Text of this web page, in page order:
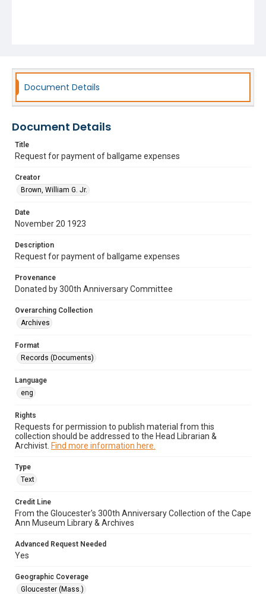
Document Details
Document Details
Title
Request for payment of ballgame expenses
Creator
Brown, William G. Jr.
Date
November 20 1923
Description
Request for payment of ballgame expenses
Provenance
Donated by 300th Anniversary Committee
Overarching Collection
Archives
Format
Records (Documents)
Language
eng
Rights
Requests for permission to publish material from this
collection should be addressed to the Head Librarian &
Archivist. Find more information here.
Type
Text
Credit Line
From the Gloucester's 300th Anniversary Collection of the Cape
Ann Museum Library & Archives
Advanced Request Needed
Yes
Geographic Coverage
Gloucester (Mass.)